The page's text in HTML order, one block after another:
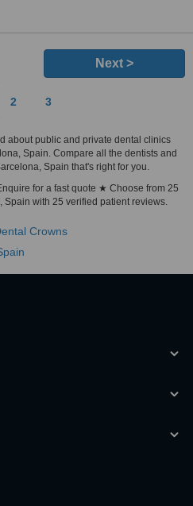
Next >
2 3
about public and private dental clinics
Spain. Compare all the dentists and
Spain that's right for you.
for a fast quote ★ Choose from 25
with 25 verified patient reviews.
Crowns